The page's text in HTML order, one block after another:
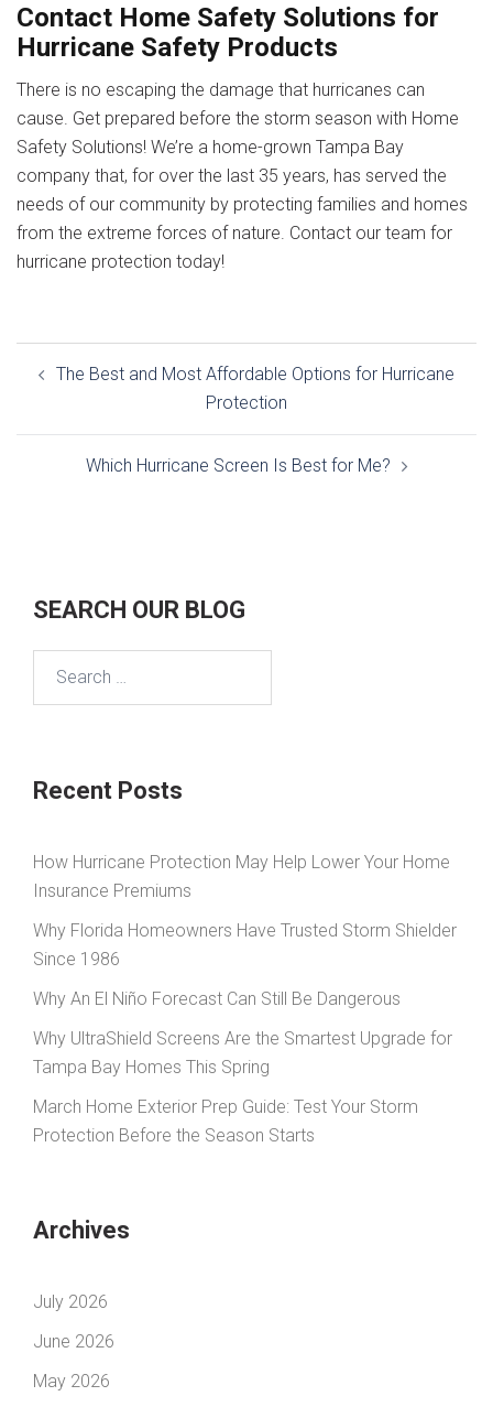
Contact Home Safety Solutions for
Hurricane Safety Products
There is no escaping the damage that hurricanes can
cause. Get prepared before the storm season with Home
Safety Solutions! We’re a home-grown Tampa Bay
company that, for over the last 35 years, has served the
needs of our community by protecting families and homes
from the extreme forces of nature. Contact our team for
hurricane protection today!
navigation
The Best and Most Affordable Options for Hurricane
Protection
Which Hurricane Screen Is Best for Me?
SEARCH OUR BLOG
Recent Posts
How Hurricane Protection May Help Lower Your Home
Insurance Premiums
Why Florida Homeowners Have Trusted Storm Shielder
Since 1986
Why An El Niño Forecast Can Still Be Dangerous
Why UltraShield Screens Are the Smartest Upgrade for
Tampa Bay Homes This Spring
March Home Exterior Prep Guide: Test Your Storm
Protection Before the Season Starts
Archives
July 2026
June 2026
May 2026